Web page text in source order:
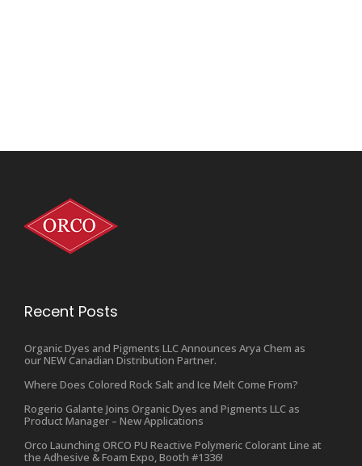
Recent Posts
Organic Dyes and Pigments LLC Announces Arya Chem as
our NEW Canadian Distribution Partner.
Where Does Colored Rock Salt and Ice Melt Come From?
Rogerio Galante Joins Organic Dyes and Pigments LLC as
Product Manager – New Applications
Orco Launching ORCO PU Reactive Polymeric Colorant Line at
the Adhesive & Foam Expo, Booth #1336!